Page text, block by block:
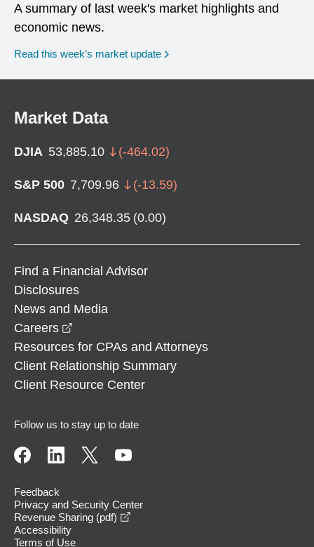
A summary of last week's market highlights and
economic news.
Read this week’s market update
Market Data
DJIA 53,885.10 (-464.02)
S&P 500 7,709.96 (-13.59)
NASDAQ 26,348.35 (0.00)
Find a Financial Advisor
Disclosures
News and Media
Careers
Resources for CPAs and Attorneys
Client Relationship Summary
Client Resource Center
Follow us to stay up to date
Feedback
Privacy and Security Center
Revenue Sharing (pdf)
Accessibility
Terms of Use